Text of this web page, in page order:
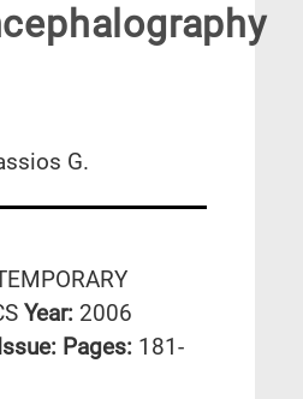
G.
Year: 2006
Issue: Pages: 181-